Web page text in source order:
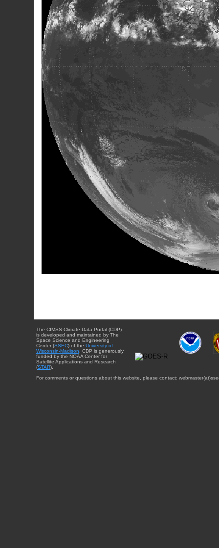
The CIMSS Climate Data Portal (CDP)
is developed and maintained by The
Space Science and Engineering
Center (SSEC) of the University of
Wisconsin-Madison . CDP is generously
funded by the NOAA Center for
Satellite Applications and Research
(STAR).
For comments or questions about this website, please contact: